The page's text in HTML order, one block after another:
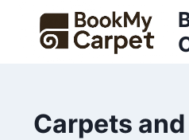
content
Carpets